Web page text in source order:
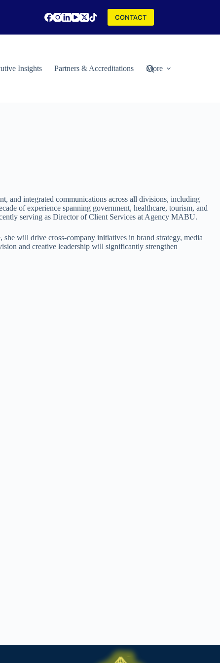
CONTACT
Insights Partners & Accreditations More
and integrated communications across all divisions, including
of experience spanning government, healthcare, tourism, and
serving as Director of Client Services at Agency MABU.
will drive cross-company initiatives in brand strategy, media
and creative leadership will significantly strengthen